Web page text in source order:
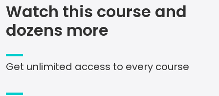
Watch this course and
dozens more
Get unlimited access to every course